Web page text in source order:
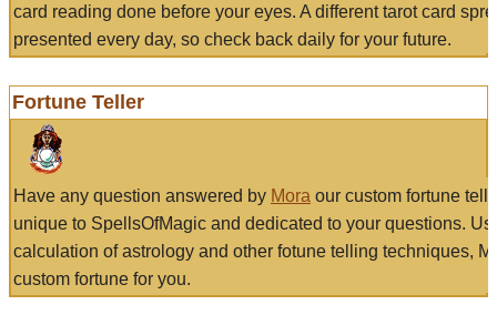
card reading done before your eyes. A different tarot card
presented every day, so check back daily for your future.
Fortune Teller
Have any question answered by Mora our custom fortune
unique to SpellsOfMagic and dedicated to your questions.
calculation of astrology and other fotune telling techniques,
custom fortune for you.